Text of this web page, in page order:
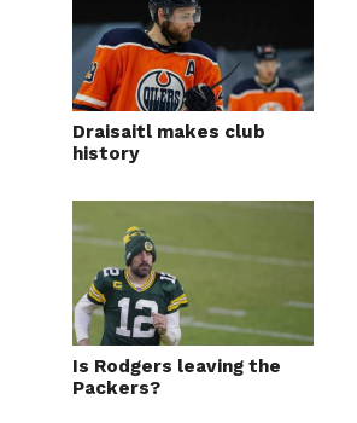
Draisaitl makes club
history
Is Rodgers leaving the
Packers?